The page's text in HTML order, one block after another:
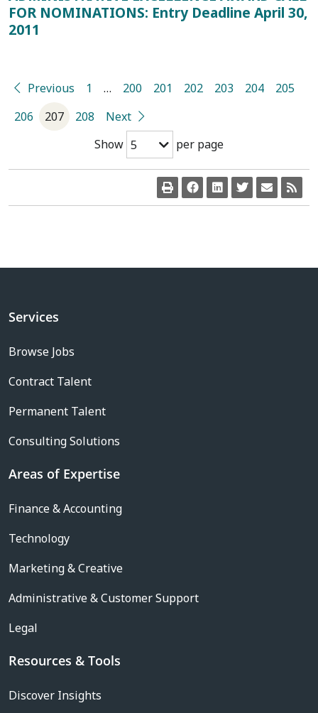
FOR NOMINATIONS: Entry Deadline April 30,
2011
Show 5 per page
Previous 1 … 200 201 202 203 204
205
206
207 208 Next
Services
Browse Jobs
Contract Talent
Permanent Talent
Consulting Solutions
Areas of Expertise
Finance & Accounting
Technology
Marketing & Creative
Administrative & Customer Support
Legal
Resources & Tools
Discover Insights